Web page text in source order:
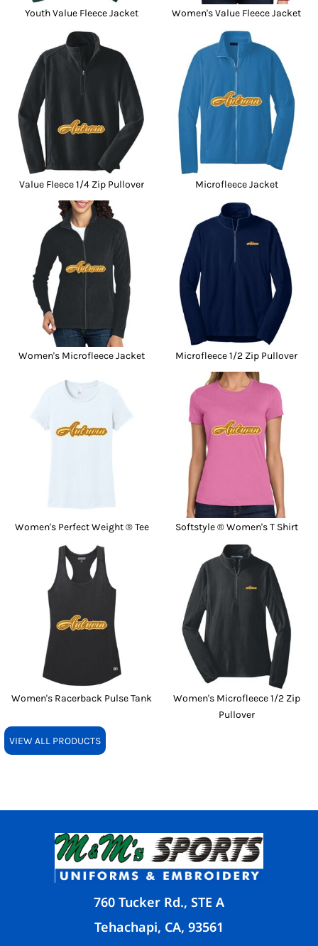
Youth Value Fleece Jacket Women's Value Fleece Jacket
Value Fleece 1/4 Zip Pullover Microfleece Jacket
Women's Microfleece Jacket Microfleece 1/2 Zip Pullover
Women's Perfect Weight ® Tee Softstyle ® Women's T Shirt
Women's Racerback Pulse Tank
Women's Microfleece 1/2 Zip
Pullover
VIEW ALL PRODUCTS
760 Tucker Rd., STE A
Tehachapi, CA, 93561